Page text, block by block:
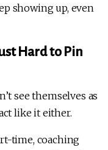
showing up, even
Hard to Pin
see themselves as
like it either.
time, coaching